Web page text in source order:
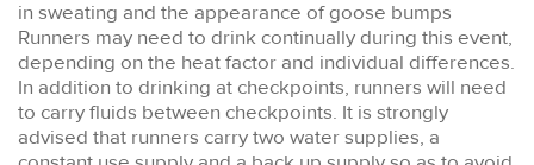
in sweating and the appearance of goose bumps
Runners may need to drink continually during this event,
depending on the heat factor and individual differences.
In addition to drinking at checkpoints, runners will need
to carry fluids between checkpoints. It is strongly
advised that runners carry two water supplies, a